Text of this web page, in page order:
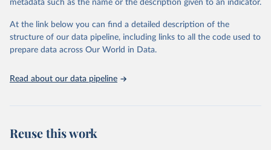
This is the citation of the original data obtained from the source,
prior to any processing or adaptation by Our World in Data.
data downloaded from this page, please use the suggested citation
given in
Reuse This Work below.
United Nations, Department of Economic and Social
Affairs, Population Division (2024). World
metadata such as the name or the description given to an indicator.
At the link below you can find a detailed description of the
structure of our data pipeline, including links to all the code used to
prepare data across Our World in Data.
Read about our data pipeline
Reuse this work